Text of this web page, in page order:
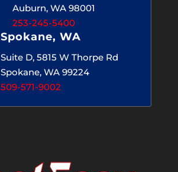
Auburn, WA 98001
253-245-5400
Spokane, WA
Suite D, 5815 W Thorpe Rd
Spokane, WA 99224
509-571-9002